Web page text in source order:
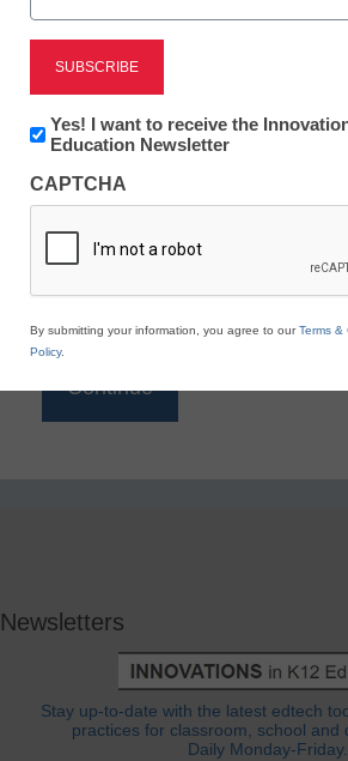
Reading
eSchool News is Free for qualified
to access all our K-12 news
*
Newsletters
Stay up-to-date with the latest edtech
practices for classroom, school and
Daily Monday-Friday.
Newsletter:
Innovations
K12
Education
Yes! I want to receive the
Education Newsletter
CAPTCHA
By submitting your information, you agree to ourTerms &
Policy.